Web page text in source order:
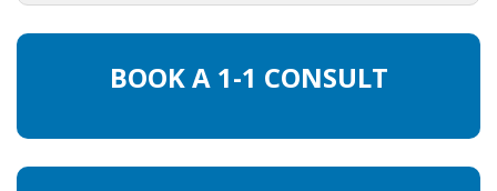
HEALTH INSURANCES
EXPAT CENTERS
INFORMATION PLATFORMS
BOOK A 1-1 CONSULT